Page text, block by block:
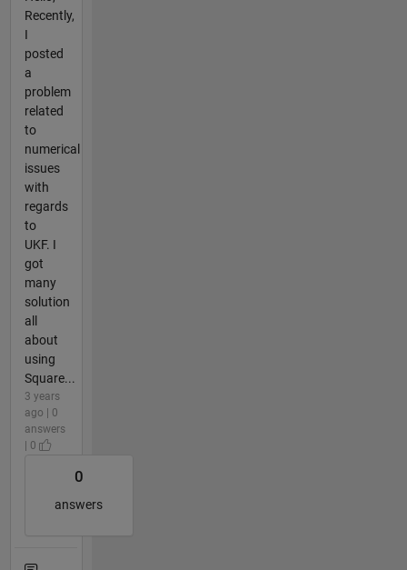
Recently,
I
posted
a
problem
related
to
numerical
issues
with
regards
to
UKF. I
got
many
solution
all
about
using
Square...
3 years
ago | 0
answers
| 0
0
answers